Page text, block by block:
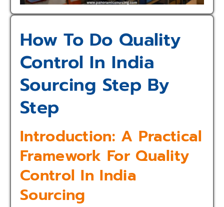
How To Do Quality
Control In India
Sourcing Step By
Step
Introduction: A Practical
Framework For Quality
Control In India
Sourcing